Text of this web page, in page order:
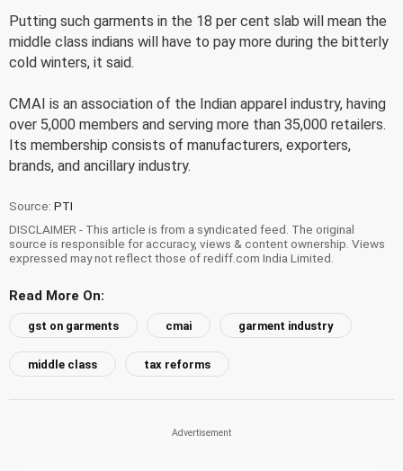
Putting such garments in the 18 per cent slab will mean the
middle class indians will have to pay more during the bitterly
cold winters, it said.
CMAI is an association of the Indian apparel industry, having
over 5,000 members and serving more than 35,000 retailers.
Its membership consists of manufacturers, exporters,
brands, and ancillary industry.
Source: PTI
DISCLAIMER - This article is from a syndicated feed. The original
source is responsible for accuracy, views & content ownership. Views
expressed may not reflect those of rediff.com India Limited.
Read More On:
gst on garments cmai garment industry
middle class tax reforms